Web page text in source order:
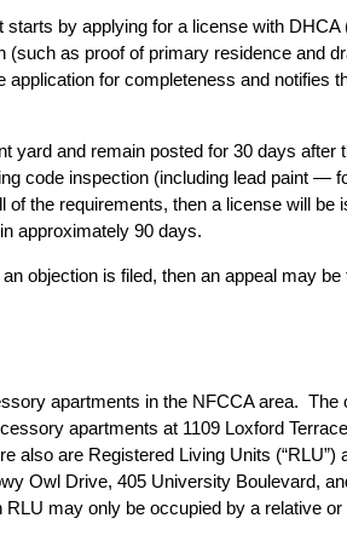
by applying for a license with DHCA
as proof of primary residence and
for completeness and notifies
yard and remain posted for 30 days after
code inspection (including lead paint —
the requirements, then a license will be
approximately 90 days.
objection is filed, then an appeal may
apartments in the NFCCA area.
apartments at 1109 Loxford
are Registered Living Units (“RLU”)
Owl Drive, 405 University Boulevard,
may only be occupied by a relative